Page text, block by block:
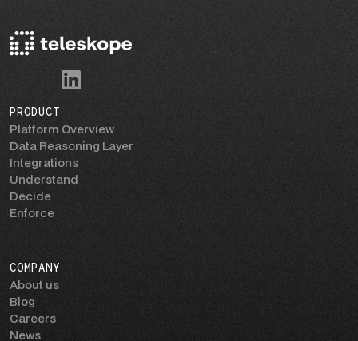
PRODUCT
Platform Overview
Data Reasoning Layer
Integrations
Understand
Decide
Enforce
COMPANY
About us
Blog
Careers
News